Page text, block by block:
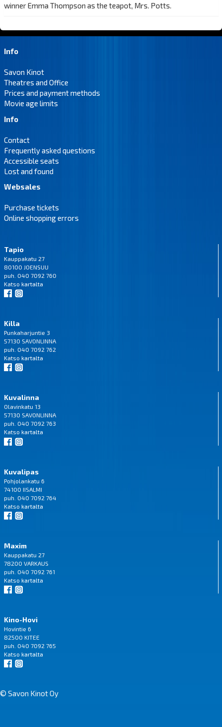
winner Emma Thompson as the teapot, Mrs. Potts.
Info
Savon Kinot
Theatres and Office
Prices and payment methods
Movie age limits
Info
Contact
Frequently asked questions
Accessible seats
Lost and found
Websales
Purchase tickets
Online shopping errors
Tapio
Kauppakatu 27
80100 JOENSUU
puh. 040 7092 760
Katso kartalta
Killa
Punkaharjuntie 3
57130 SAVONLINNA
puh. 040 7092 762
Katso kartalta
Kuvalinna
Olavinkatu 13
57130 SAVONLINNA
puh. 040 7092 763
Katso kartalta
Kuvalipas
Pohjolankatu 6
74100 IISALMI
puh. 040 7092 764
Katso kartalta
Maxim
Kauppakatu 27
78200 VARKAUS
puh. 040 7092 761
Katso kartalta
Kino-Hovi
Hovintie 6
82500 KITEE
puh. 040 7092 765
Katso kartalta
© Savon Kinot Oy